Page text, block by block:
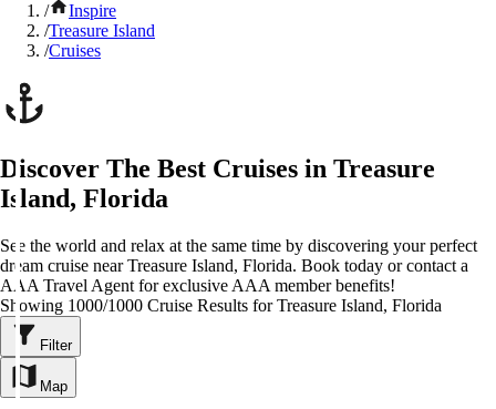
/
Inspire
/Treasure Island
/Cruises
Discover The Best Cruises in Treasure
Island, Florida
See the world and relax at the same time by discovering your perfect
dream cruise near Treasure Island, Florida. Book today or contact a
AAA Travel Agent for exclusive AAA member benefits!
Showing 1000/1000 Cruise Results for Treasure Island, Florida
Filter
Map